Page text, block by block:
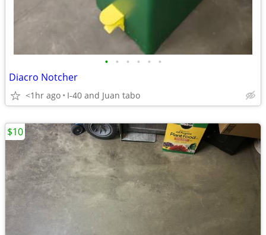
• • • • • •
Diacro Notcher
<1hr ago I-40 and Juan tabo
$10